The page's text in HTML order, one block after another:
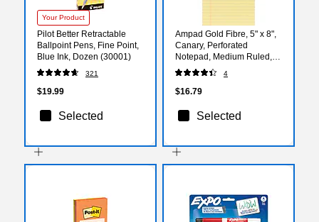
Your Product
Pilot Better Retractable
Ballpoint Pens, Fine Point,
Blue Ink, Dozen (30001)
321
$19.99
Selected
Ampad Gold Fibre, 5" x 8",
Canary, Perforated
Notepad, Medium Ruled,
4/Pack
4
$16.79
Selected